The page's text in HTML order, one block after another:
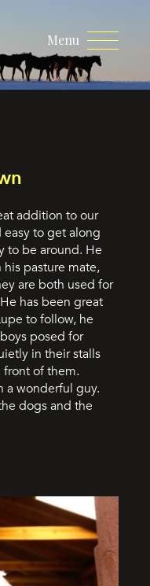
Menu
addition to our
to get along
to be around. He
pasture mate,
are both used for
has been great
to follow, he
posed for
in their stalls
of them.
a wonderful guy.
dogs and the